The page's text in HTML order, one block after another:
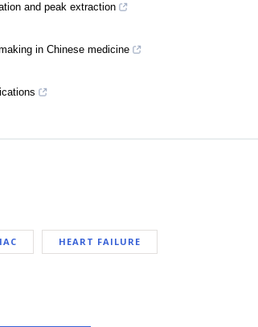
and peak extraction
in Chinese medicine
HEART FAILURE